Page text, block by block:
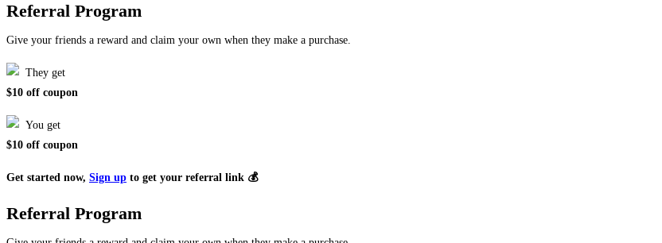
Referral Program
Give your friends a reward and claim your own when they make a purchase.
They get
$10 off coupon
You get
$10 off coupon
Get started now, Sign up to get your referral link 💰
Referral Program